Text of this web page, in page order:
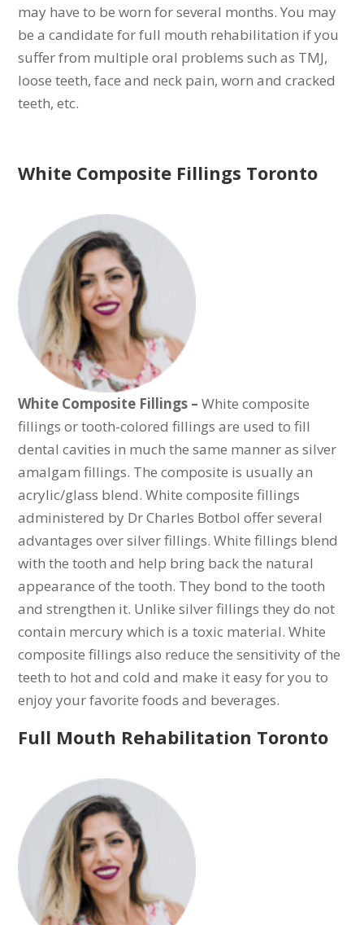
may have to be worn for several months. You may
be a candidate for full mouth rehabilitation if you
suffer from multiple oral problems such as TMJ,
loose teeth, face and neck pain, worn and cracked
teeth, etc.
White Composite Fillings Toronto
White Composite Fillings –White composite
fillings or tooth-colored fillings are used to fill
dental cavities in much the same manner as silver
amalgam fillings. The composite is usually an
acrylic/glass blend. White composite fillings
administered by Dr Charles Botbol offer several
advantages over silver fillings. White fillings blend
with the tooth and help bring back the natural
appearance of the tooth. They bond to the tooth
and strengthen it. Unlike silver fillings they do not
contain mercury which is a toxic material. White
composite fillings also reduce the sensitivity of the
teeth to hot and cold and make it easy for you to
enjoy your favorite foods and beverages.
Full Mouth Rehabilitation Toronto